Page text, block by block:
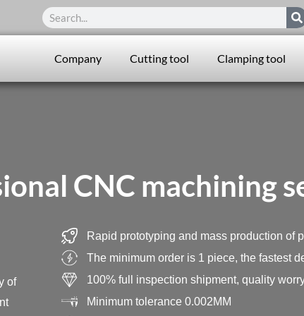
Search
Company Cutting tool Clamping tool
CNC machining
of
Rapid prototyping and mass production of
The minimum order is 1 piece, the fastest
100% full inspection shipment, quality
Minimum tolerance 0.002MM